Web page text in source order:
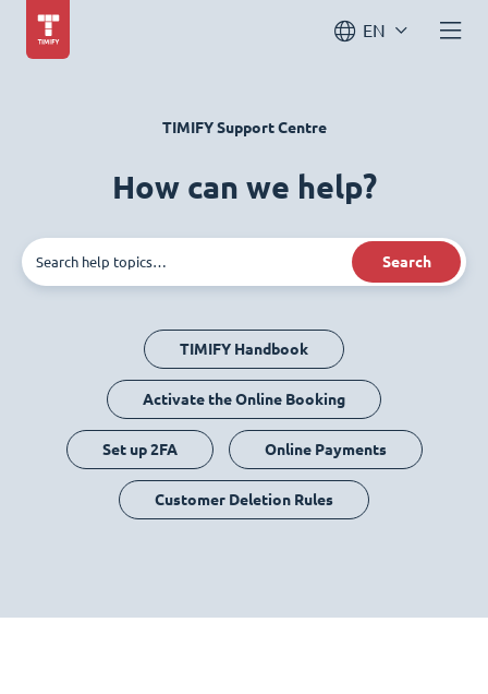
EN
TIMIFY Support Centre
How can we help?
Search
TIMIFY Handbook
Activate the Online Booking
Set up 2FA Online Payments
Customer Deletion Rules